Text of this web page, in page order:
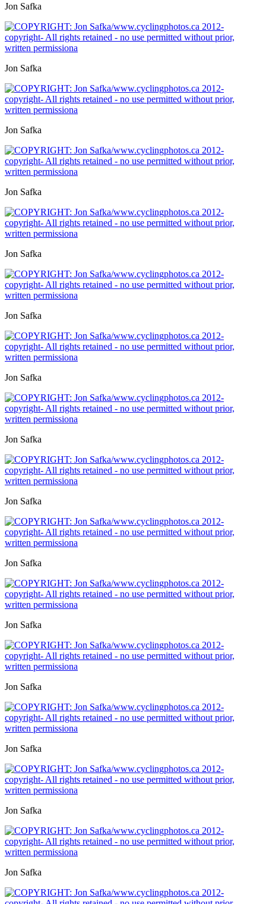
Jon Safka
Jon Safka
Jon Safka
Jon Safka
Jon Safka
Jon Safka
Jon Safka
Jon Safka
Jon Safka
Jon Safka
Jon Safka
Jon Safka
Jon Safka
Jon Safka
Jon Safka